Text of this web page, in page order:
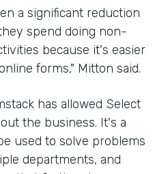
a significant reduction
spend doing non-
because it's easier
forms," Mitton said.
has allowed Select
the business. It's a
used to solve problems
departments, and